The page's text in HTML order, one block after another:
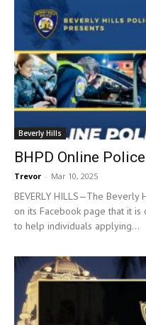
Beverly Hills
BHPD Online
Trevor - Mar 10, 2025
BEVERLY HILLS—The
on its Facebook page that it
to help individuals applying...